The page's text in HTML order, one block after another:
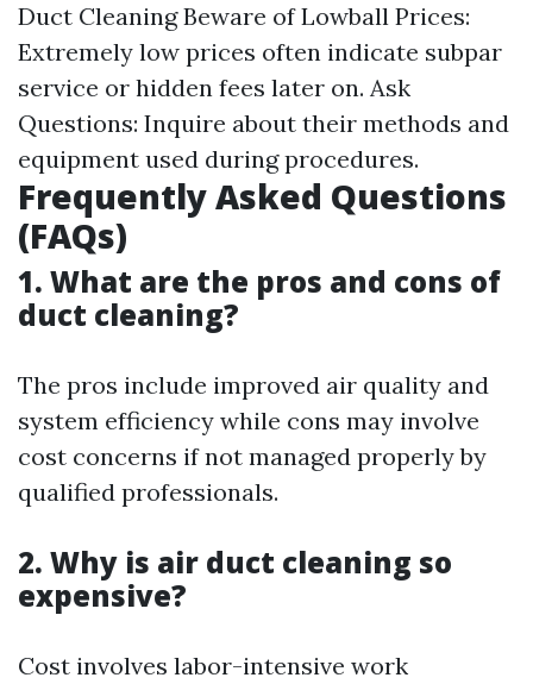
Duct CleaningBeware of Lowball Prices:
Extremely low prices often indicate subpar
service or hidden fees later on. Ask
Questions: Inquire about their methods and
equipment used during procedures.
Frequently Asked Questions
(FAQs)
1. What are the pros and cons of
duct cleaning?
The pros include improved air quality and
system efficiency while cons may involve
cost concerns if not managed properly by
qualified professionals.
2. Why is air duct cleaning so
expensive?
Cost involves labor-intensive work